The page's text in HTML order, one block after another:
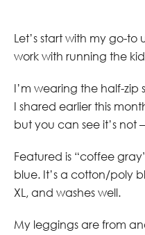
Let’s start with my go-
work with running the
I’m wearing the half-zip
I shared earlier this
but you can see it’s not
Featured is “coffee
blue. It’s a cotton/poly
XL, and washes well.
My leggings are from